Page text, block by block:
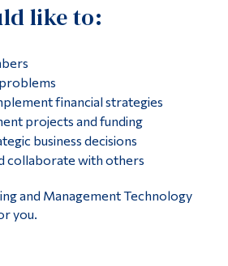
like to:
financial strategies
projects and funding
business decisions
collaborate with others
and Management Technology
you.